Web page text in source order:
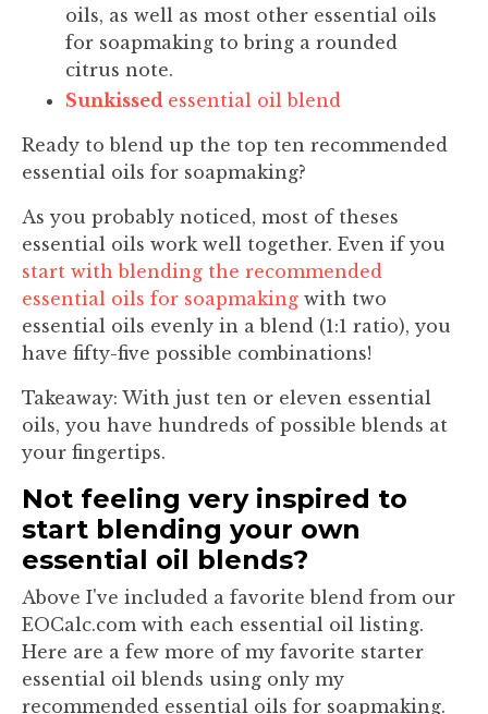
oils, as well as most other essential oils
for soapmaking to bring a rounded
citrus note.
Sunkissed essential oil blend
Ready to blend up the top ten recommended
essential oils for soapmaking?
As you probably noticed, most of theses
essential oils work well together. Even if you
start with blending the recommended
essential oils for soapmaking with two
essential oils evenly in a blend (1:1 ratio), you
have fifty-five possible combinations!
Takeaway: With just ten or eleven essential
oils, you have hundreds of possible blends at
your fingertips.
Not feeling very inspired to
start blending your own
essential oil blends?
Above I've included a favorite blend from our
EOCalc.com with each essential oil listing.
Here are a few more of my favorite starter
essential oil blends using only my
recommended essential oils for soapmaking.